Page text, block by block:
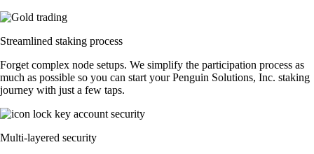
Streamlined staking process
Forget complex node setups. We simplify the participation process as
much as possible so you can start your Penguin Solutions, Inc. staking
journey with just a few taps.
Multi-layered security